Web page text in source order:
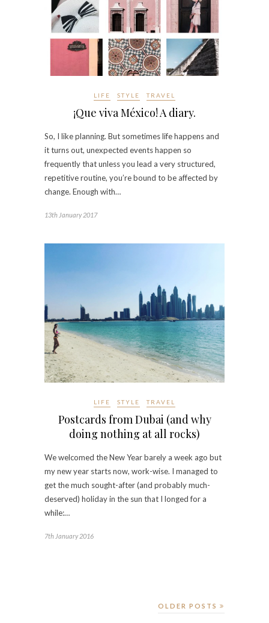
LIFE STYLE TRAVEL
¡Que viva México! A diary.
So, I like planning. But sometimes life happens and
it turns out, unexpected events happen so
frequently that unless you lead a very structured,
repetitive routine, you’re bound to be affected by
change. Enough with…
13th January 2017
LIFE STYLE TRAVEL
Postcards from Dubai (and why
doing nothing at all rocks)
We welcomed the New Year barely a week ago but
my new year starts now, work-wise. I managed to
get the much sought-after (and probably much-
deserved) holiday in the sun that I longed for a
while:…
7th January 2016
OLDER POSTS